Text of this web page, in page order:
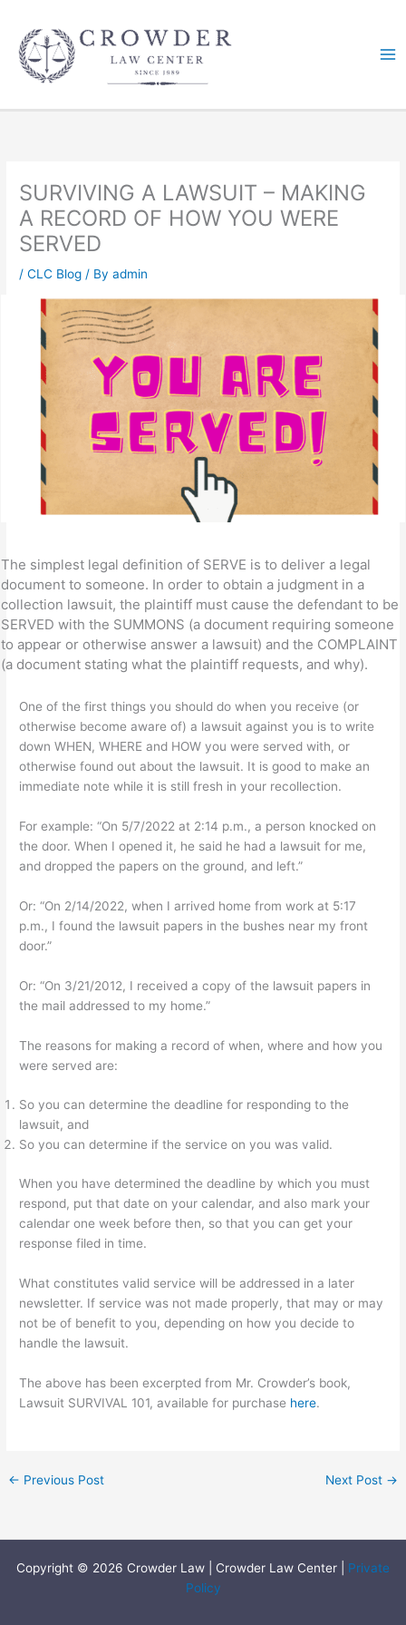
content
SURVIVING A LAWSUIT – MAKING
A RECORD OF HOW YOU WERE
SERVED
/CLC Blog / Byadmin
The simplest legal definition of SERVE is to deliver a legal
document to someone. In order to obtain a judgment in a
collection lawsuit, the plaintiff must cause the defendant to be
SERVED with the SUMMONS (a document requiring someone
to appear or otherwise answer a lawsuit) and the COMPLAINT
(a document stating what the plaintiff requests, and why).
One of the first things you should do when you receive (or
otherwise become aware of) a lawsuit against you is to write
down WHEN, WHERE and HOW you were served with, or
otherwise found out about the lawsuit. It is good to make an
immediate note while it is still fresh in your recollection.
For example: “On 5/7/2022 at 2:14 p.m., a person knocked on
the door. When I opened it, he said he had a lawsuit for me,
and dropped the papers on the ground, and left.”
Or: “On 2/14/2022, when I arrived home from work at 5:17
p.m., I found the lawsuit papers in the bushes near my front
door.”
Or: “On 3/21/2012, I received a copy of the lawsuit papers in
the mail addressed to my home.”
The reasons for making a record of when, where and how you
were served are:
So you can determine the deadline for responding to the
lawsuit, and
So you can determine if the service on you was valid.
When you have determined the deadline by which you must
respond, put that date on your calendar, and also mark your
calendar one week before then, so that you can get your
response filed in time.
What constitutes valid service will be addressed in a later
newsletter. If service was not made properly, that may or may
not be of benefit to you, depending on how you decide to
handle the lawsuit.
The above has been excerpted from Mr. Crowder’s book,
Lawsuit SURVIVAL 101, available for purchase here.
← Previous Post Next Post →
Copyright © 2026 Crowder Law | Crowder Law Center | Private
Policy